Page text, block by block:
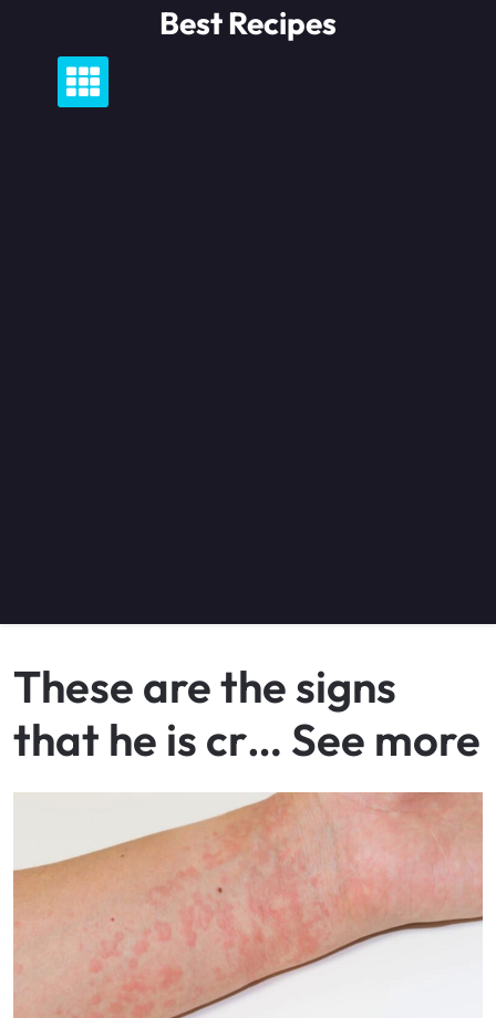
content
Best Recipes
These are the signs
that he is cr… See more